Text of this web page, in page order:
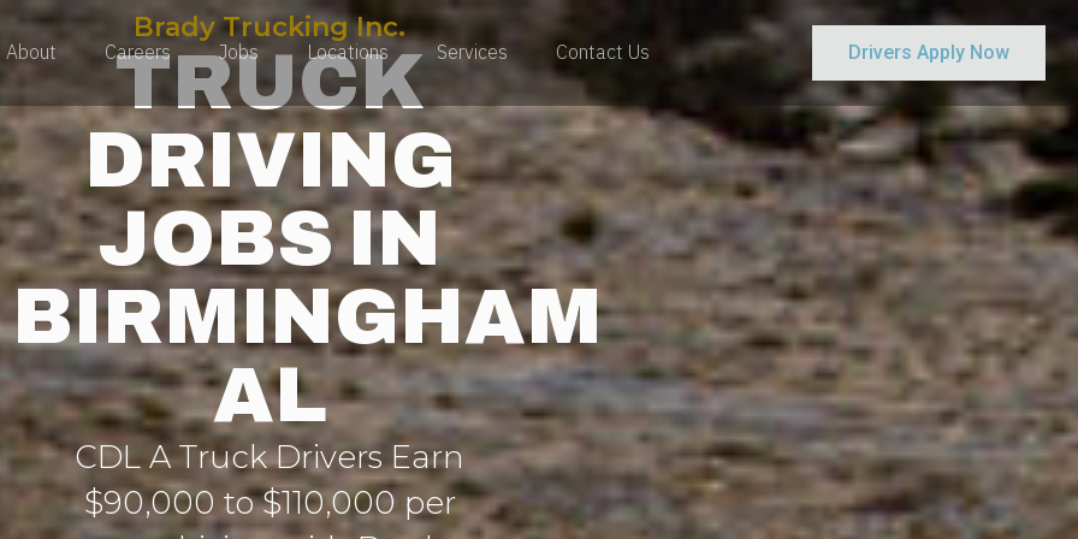
About Careers Jobs Locations Services Contact Us Drivers Apply Now
Brady Trucking Inc.
TRUCK
DRIVING
JOBS IN
BIRMINGHAM
AL
CDL A Truck Drivers Earn
$90,000 to $110,000 per